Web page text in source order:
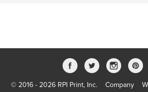
© 2016 - 2026 RPI Print, Inc. Company